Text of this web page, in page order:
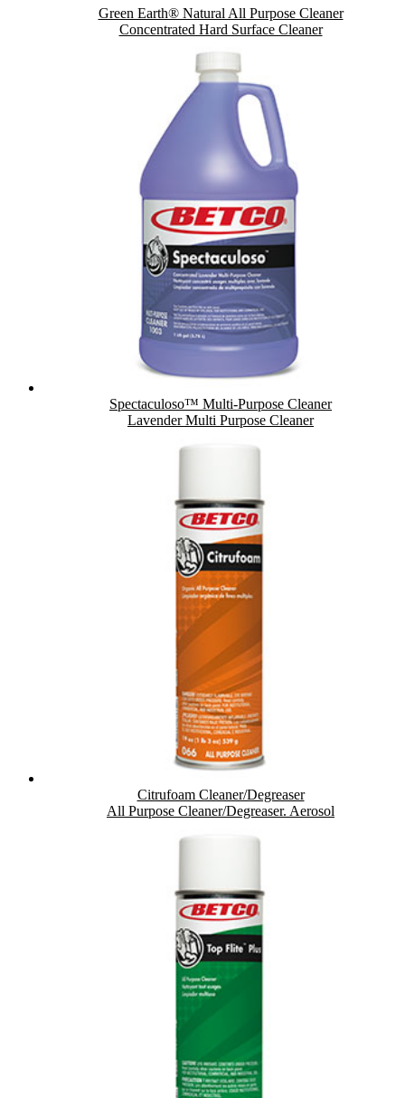
Green Earth® Natural All Purpose Cleaner
Concentrated Hard Surface Cleaner
Spectaculoso™ Multi-Purpose Cleaner
Lavender Multi Purpose Cleaner
Citrufoam Cleaner/Degreaser
All Purpose Cleaner/Degreaser. Aerosol